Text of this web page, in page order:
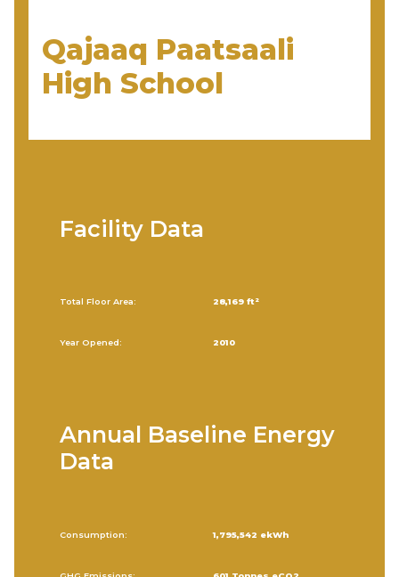
Qajaaq Paatsaali
High School
Facility Data
Total Floor Area: 28,169 ft²
Year Opened: 2010
Annual Baseline Energy
Data
Consumption: 1,795,542 ekWh